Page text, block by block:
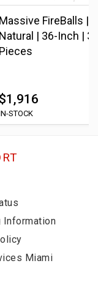
Massive FireBalls |
Natural | 36-Inch |
Pieces
$1,916
STOCK
Information
Miami